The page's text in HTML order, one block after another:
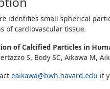
identifies small spherical
of cardiovascular tissue.
of Calcified Particles in
S, Body SC, Aikawa M,
eaikawa@bwh.havard.edu if